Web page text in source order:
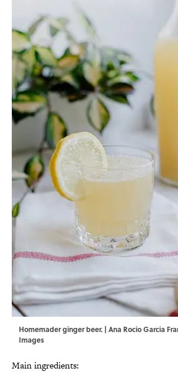
Homemader ginger beer. | Ana Rocio Garcia
Images
Main ingredients: